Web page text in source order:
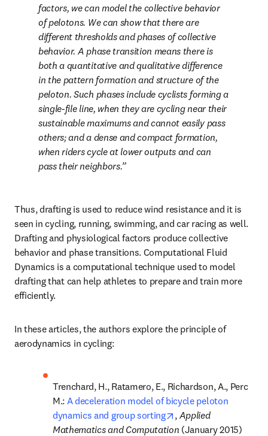
factors, we can model the collective behavior
of pelotons. We can show that there are
different thresholds and phases of collective
behavior. A phase transition means there is
both a quantitative and qualitative difference
in the pattern formation and structure of the
peloton. Such phases include cyclists forming a
single-file line, when they are cycling near their
sustainable maximums and cannot easily pass
others; and a dense and compact formation,
when riders cycle at lower outputs and can
pass their neighbors.
Thus, drafting is used to reduce wind resistance and it is
seen in cycling, running, swimming, and car racing as well.
Drafting and physiological factors produce collective
behavior and phase transitions. Computational Fluid
Dynamics is a computational technique used to model
drafting that can help athletes to prepare and train more
efficiently.
In these articles, the authors explore the principle of
aerodynamics in cycling:
Trenchard, H., Ratamero, E., Richardson, A., Perc
M.: A deceleration model of bicycle peloton
dynamics and group sorting
opens in new tab/
, Applied
Mathematics and Computation (January 2015)